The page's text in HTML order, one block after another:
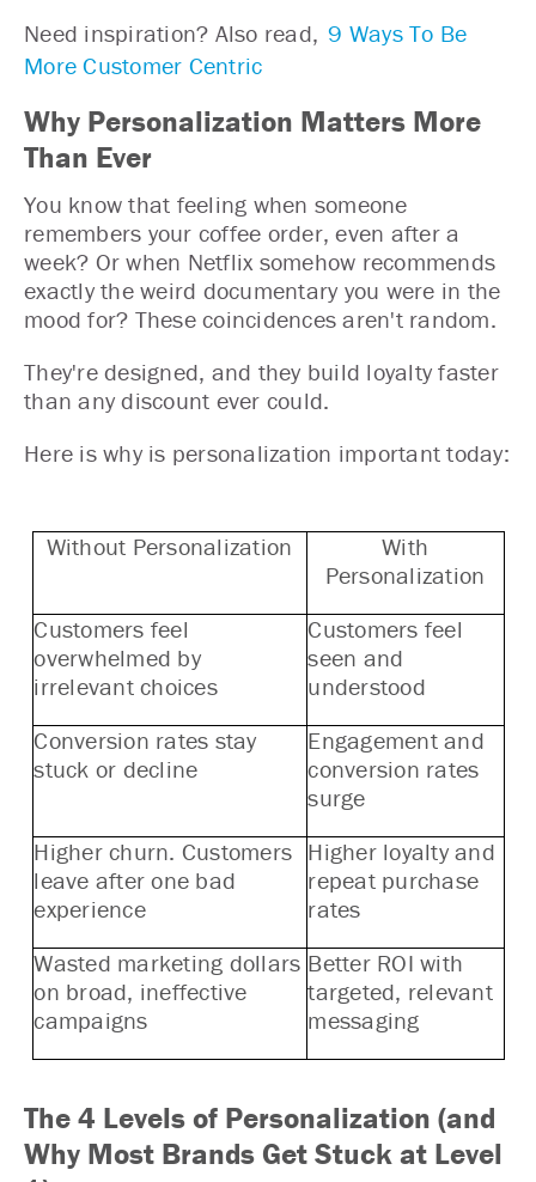
Need inspiration? Also read, 9 Ways To Be
More Customer Centric
Why Personalization Matters More
Than Ever
You know that feeling when someone
remembers your coffee order, even after a
week? Or when Netflix somehow recommends
exactly the weird documentary you were in the
mood for? These coincidences aren't random.
They're designed, and they build loyalty faster
than any discount ever could.
Here is why is personalization important today:
Without Personalization
With
Personalization
Customers feel
overwhelmed by
irrelevant choices
Customers feel
seen and
understood
Conversion rates stay
stuck or decline
Engagement and
conversion rates
surge
Higher churn. Customers
leave after one bad
experience
Higher loyalty and
repeat purchase
rates
Wasted marketing dollars
on broad, ineffective
campaigns
Better ROI with
targeted, relevant
messaging
The 4 Levels of Personalization (and
Why Most Brands Get Stuck at Level